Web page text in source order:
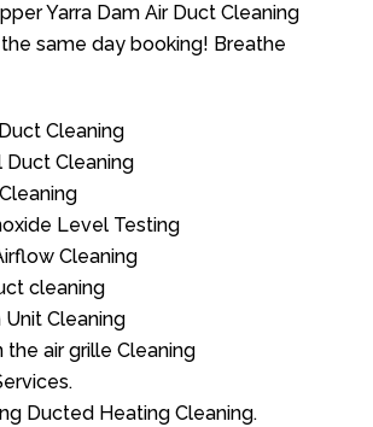
Yarra Dam Air Duct Cleaning
same day booking! Breathe
Cleaning
Duct Cleaning
Level Testing
Cleaning
cleaning
Unit Cleaning
the air grille Cleaning
Ducted Heating Cleaning.